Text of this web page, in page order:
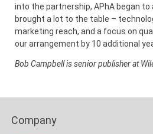
into the partnership, APhA began
brought a lot to the table –
marketing reach, and a focus on
our arrangement by 10 additional
Bob Campbell is senior publisher at
(Mobile)
Columns
Company